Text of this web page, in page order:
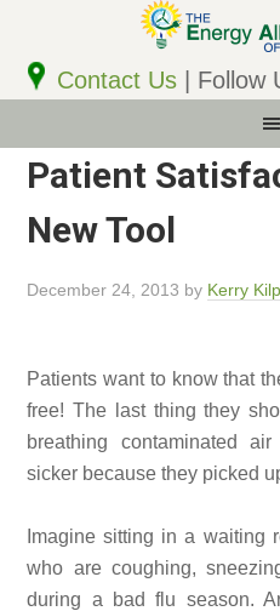
Contact Us | Follow
Patient
New Tool
December 24, 2013 by Kerry
Patients want to know that
free! The last thing they
breathing contaminated
sicker because they picked
Imagine sitting in a waiting
who are coughing,
during a bad flu season.